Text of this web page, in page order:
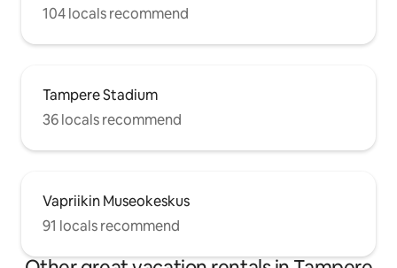
104 locals recommend
Tampere Stadium
36 locals recommend
Vapriikin Museokeskus
91 locals recommend